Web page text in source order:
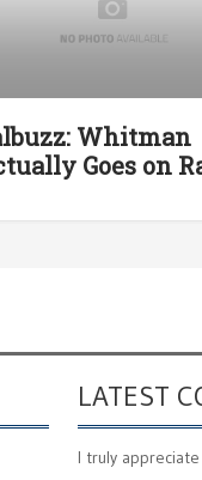
Whitman
Goes on
LATEST
I truly